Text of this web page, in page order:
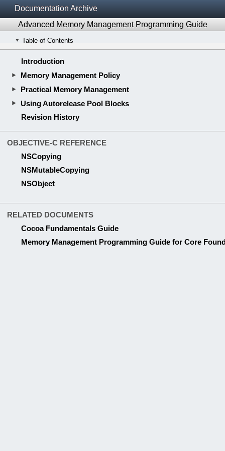
Documentation Archive
Advanced Memory Management Programming Guide
Table of Contents
Introduction
Practical Memory Management
Using Autorelease Pool Blocks
OBJECTIVE-C REFERENCE
NSMutableCopying
NSObject
RELATED DOCUMENTS
Memory Management Programming Guide for Core Foundation